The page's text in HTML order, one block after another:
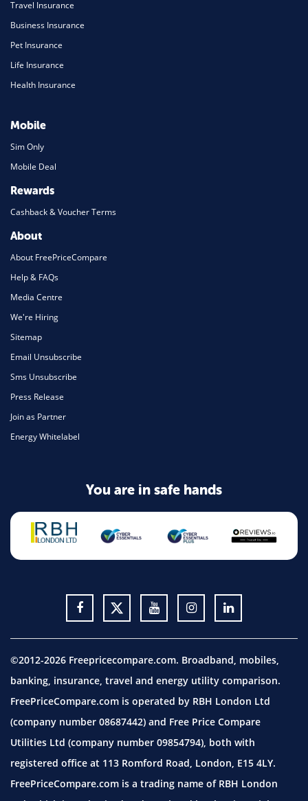
Travel Insurance
Business Insurance
Pet Insurance
Life Insurance
Health Insurance
Mobile
Sim Only
Mobile Deal
Rewards
Cashback & Voucher Terms
About
About FreePriceCompare
Help & FAQs
Media Centre
We're Hiring
Sitemap
Email Unsubscribe
Sms Unsubscribe
Press Release
Join as Partner
Energy Whitelabel
You are in safe hands
©2012-2026 Freepricecompare.com. Broadband, mobiles,
banking, insurance, travel and energy utility comparison.
FreePriceCompare.com is operated by RBH London Ltd
(company number 08687442) and Free Price Compare
Utilities Ltd (company number 09854794), both with
registered office at 113 Romford Road, London, E15 4LY.
FreePriceCompare.com is a trading name of RBH London